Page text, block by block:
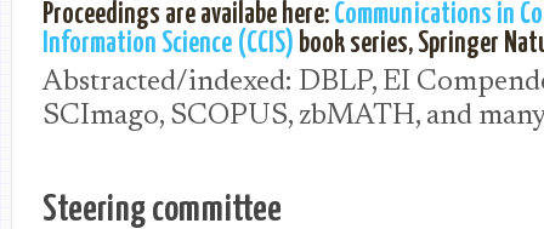
Proceedings are availabe here: Communications in
Information Science (CCIS) book series, Springer
Abstracted/indexed: DBLP, EI
SCImago, SCOPUS, zbMATH, and
Steering committee